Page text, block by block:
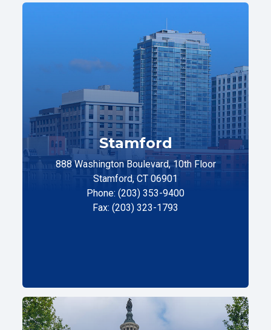
Stamford
888 Washington Boulevard, 10th Floor
Stamford, CT 06901
Phone: (203) 353-9400
Fax: (203) 323-1793